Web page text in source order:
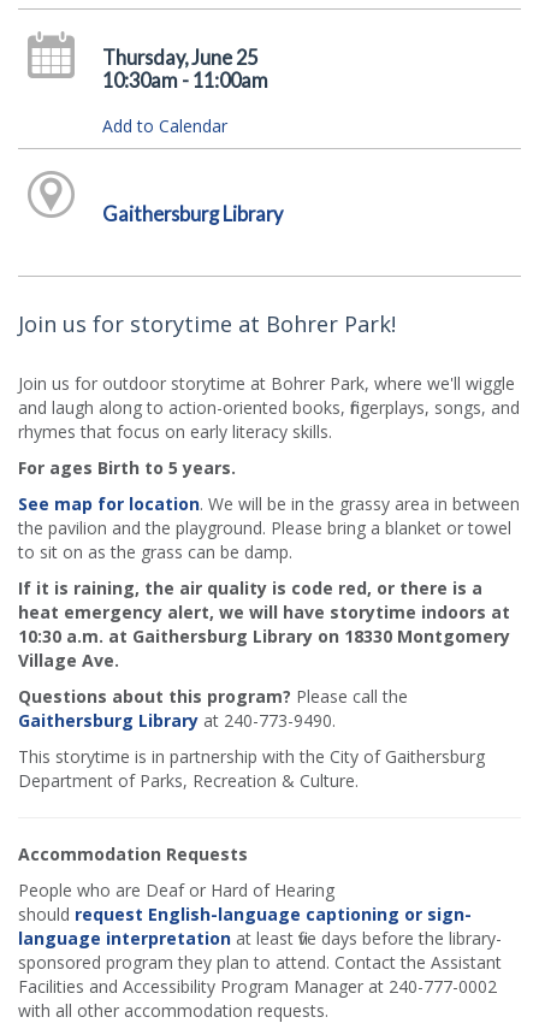
Thursday, June 25
10:30am - 11:00am
Add to Calendar
Gaithersburg Library
Join us for storytime at Bohrer Park!
Join us for outdoor storytime at Bohrer Park, where we'll wiggle
and laugh along to action-oriented books, fingerplays, songs, and
rhymes that focus on early literacy skills.
For ages Birth to 5 years.
See map for location. We will be in the grassy area in between
the pavilion and the playground. Please bring a blanket or towel
to sit on as the grass can be damp.
If it is raining, the air quality is code red, or there is a
heat emergency alert, we will have storytime indoors at
10:30 a.m. at Gaithersburg Library on 18330 Montgomery
Village Ave.
Questions about this program? Please call the
Gaithersburg Library at 240-773-9490.
This storytime is in partnership with the City of Gaithersburg
Department of Parks, Recreation & Culture.
Accommodation Requests
People who are Deaf or Hard of Hearing
should request English-language captioning or sign-
language interpretation at least five days before the library-
sponsored program they plan to attend. Contact the Assistant
Facilities and Accessibility Program Manager at 240-777-0002
with all other accommodation requests.